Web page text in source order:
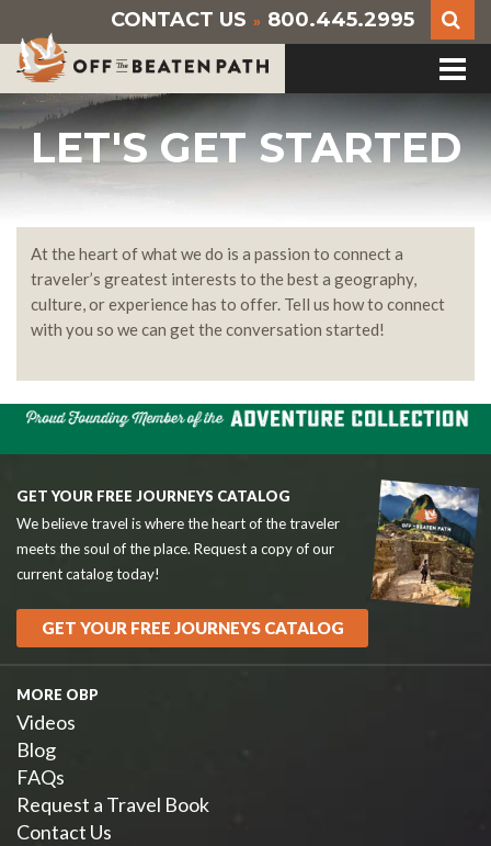
CONTACT US » 800.445.2995
LET'S GET STARTED
At the heart of what we do is a passion to connect a
traveler’s greatest interests to the best a geography,
culture, or experience has to offer. Tell us how to connect
with you so we can get the conversation started!
GET YOUR FREE JOURNEYS CATALOG
We believe travel is where the heart of the traveler
meets the soul of the place. Request a copy of our
current catalog today!
GET YOUR FREE JOURNEYS CATALOG
MORE OBP
Videos
Blog
FAQs
Request a Travel Book
Contact Us